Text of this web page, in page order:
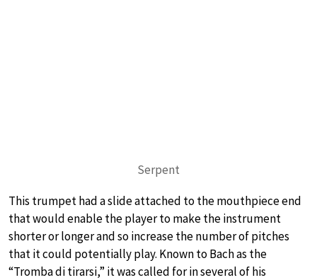
Serpent
This trumpet had a slide attached to the mouthpiece end
that would enable the player to make the instrument
shorter or longer and so increase the number of pitches
that it could potentially play. Known to Bach as the
“Tromba di tirarsi,” it was called for in several of his